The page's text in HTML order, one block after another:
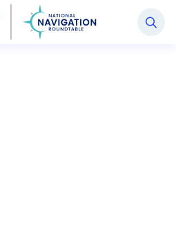
Roundtable